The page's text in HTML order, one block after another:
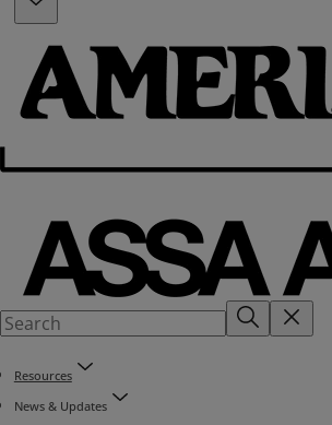
Resources
News & Updates